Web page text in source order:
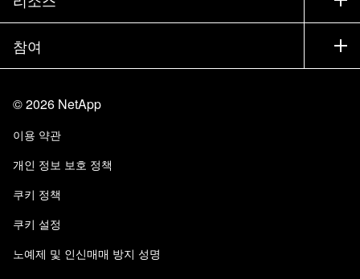
경영진 브리핑
제품 소개
설명서
커뮤니티
알아보기
파트너
채용
Trust Center
책임 및 지속가능성
품질 인증
NetApp Instaclustr
뉴스룸
이벤트
블로그
고객 경험
고객 사례
참여
사이트 피드백
액세스 가능성
이메일 구독
©2026 NetApp
이용 약관
개인 정보 보호 정책
쿠키 정책
쿠키 설정
노예제 및 인신매매 방지 성명